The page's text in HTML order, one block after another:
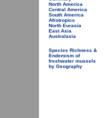
North America
Central America
South America
Afrotropics
North Eurasia
East Asia
Australasia
Species Richness &
Endemism of
freshwater mussels
by Geography